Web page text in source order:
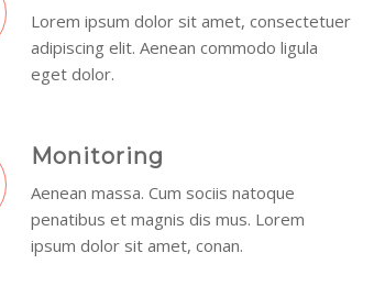
Lorem ipsum dolor sit amet, consectetuer
adipiscing elit. Aenean commodo ligula
eget dolor.
Monitoring
Aenean massa. Cum sociis natoque
penatibus et magnis dis mus. Lorem
ipsum dolor sit amet, conan.